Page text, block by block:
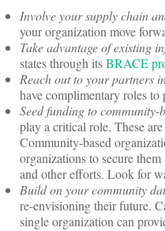
Involve your supply chain
your organization move
Take advantage of existing
states through itsBRACE
Reach out to your partners
have complimentary roles
Seed funding to community-
play a critical role. These
Community-based
organizations to secure
and other efforts. Look for
Build on your community
re-envisioning their future.
single organization can